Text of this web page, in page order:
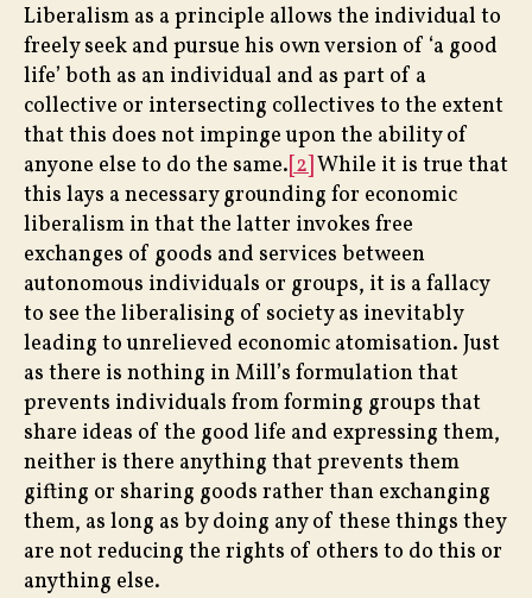
Liberalism as a principle allows the individual to
freely seek and pursue his own version of ‘a good
life’ both as an individual and as part of a
collective or intersecting collectives to the extent
that this does not impinge upon the ability of
anyone else to do the same.[2] While it is true that
this lays a necessary grounding for economic
liberalism in that the latter invokes free
exchanges of goods and services between
autonomous individuals or groups, it is a fallacy
to see the liberalising of society as inevitably
leading to unrelieved economic atomisation. Just
as there is nothing in Mill’s formulation that
prevents individuals from forming groups that
share ideas of the good life and expressing them,
neither is there anything that prevents them
gifting or sharing goods rather than exchanging
them, as long as by doing any of these things they
are not reducing the rights of others to do this or
anything else.